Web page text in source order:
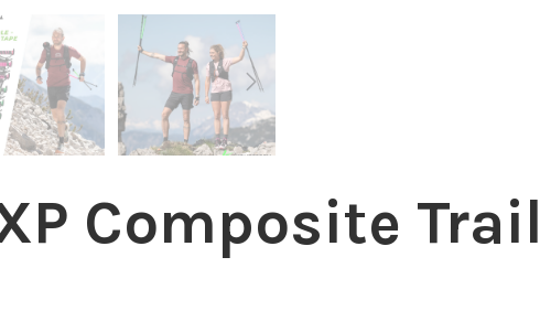
Composite Trail